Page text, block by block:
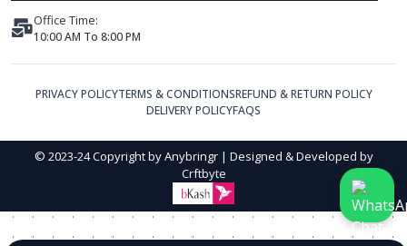
Office Time:
10:00 AM To 8:00 PM
PRIVACY POLICYTERMS & CONDITIONSREFUND & RETURN POLICY
DELIVERY POLICYFAQS
© 2023-24 Copyright by Anybringr | Designed & Developed by
Crftbyte